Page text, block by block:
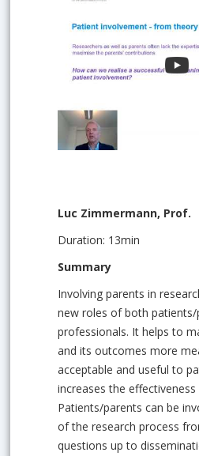
Luc Zimmermann, Prof.
Duration: 13min
Summary
Involving parents in
new roles of both patients/
professionals. It helps to
and its outcomes more
acceptable and useful to
increases the
Patients/parents can be
of the research process
questions up to